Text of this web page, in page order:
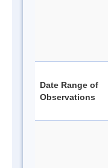
Date Range of
Observations